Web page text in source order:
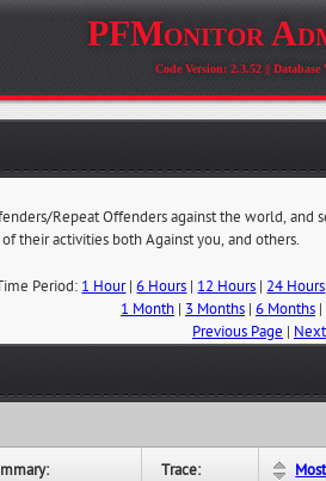
PFMonitor
Code Version: 2.3.52 || Database
Repeat Offenders against the world, and
their activities both Against you, and others.
Period: 1 Hour|6 Hours | 12 Hours | 24 Hours
1 Month| 3 Months| 6 Months|
Previous Page |
Trace: